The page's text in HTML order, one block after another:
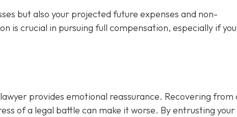
but also your projected future expenses and non-
is crucial in pursuing full compensation, especially if
provides emotional reassurance. Recovering from
of a legal battle can make it worse. By entrusting your